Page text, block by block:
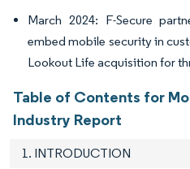
March 2024: F-Secure
embed mobile security in
Lookout Life acquisition for
Table of Contents for
Industry Report
1. INTRODUCTION